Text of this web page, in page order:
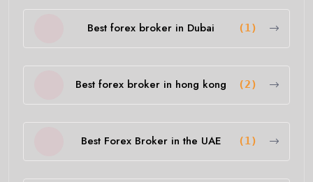
Best forex broker in Dubai (1)
Best forex broker in hong kong (2)
Best Forex Broker in the UAE (1)